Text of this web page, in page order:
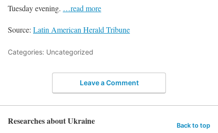
Tuesday evening. …read more
Source: Latin American Herald Tribune
Categories: Uncategorized
Leave a Comment
Researches about Ukraine Back to top